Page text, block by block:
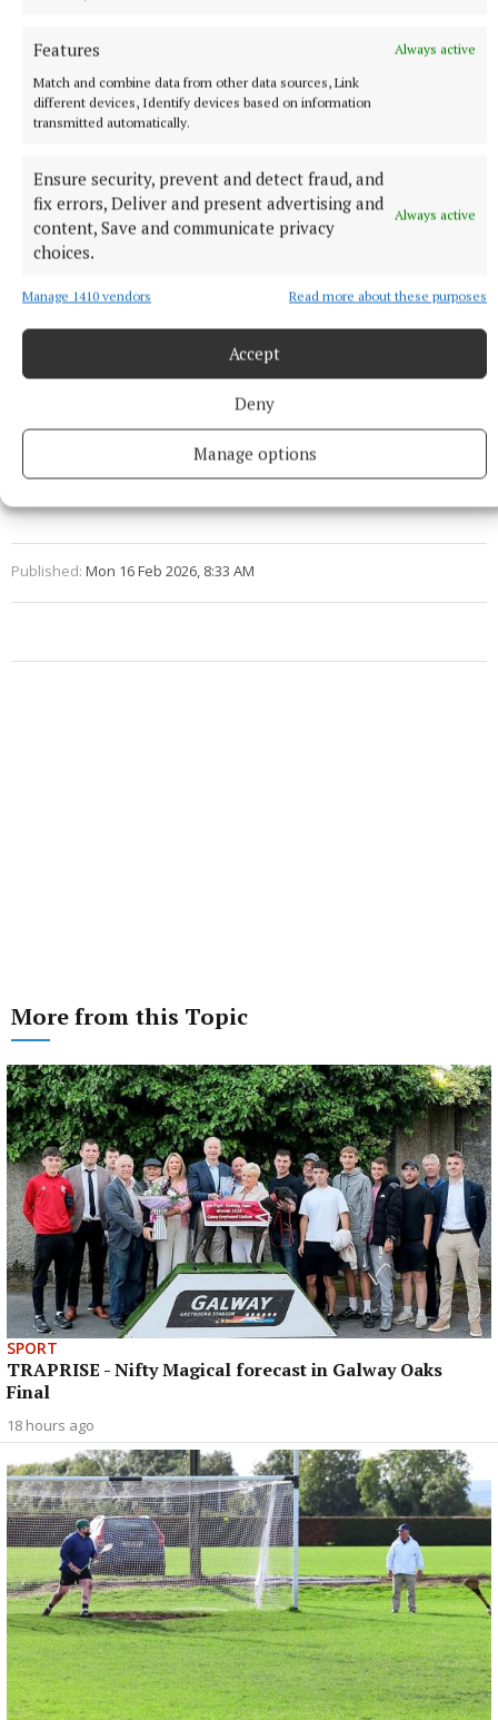
Features
Always active
Match and combine data from other data sources, Link
different devices, Identify devices based on information
transmitted automatically.
Ensure security, prevent and detect fraud, and
fix errors, Deliver and present advertising and
content, Save and communicate privacy
choices.
Always active
Manage 1410 vendors Read more about these purposes
Accept
Deny
Manage options
Dublin 0-16 Clare 1-13
DIVISION 2A
Derry 0-16 Carlow 1-12
Kerry 0-11 Laois 0-11
Westmeath 1-6 Meath 2-9
DIVISION 3A
Tyrone 3-14 Wicklow 3-6
Published: Mon 16 Feb 2026, 8:33 AM
More from this Topic
SPORT
TRAPRISE - Nifty Magical forecast in Galway Oaks
Final
18 hours ago